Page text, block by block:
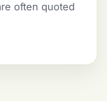
often quoted